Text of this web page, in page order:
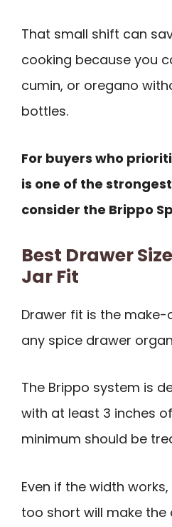
That small shift can
cooking because you
cumin, or oregano
bottles.
For buyers who
is one of the
consider the Brippo
Best Drawer
Jar Fit
Drawer fit is the
any spice drawer
The Brippo system is
with at least 3 inches
minimum should be
Even if the width
too short will make the